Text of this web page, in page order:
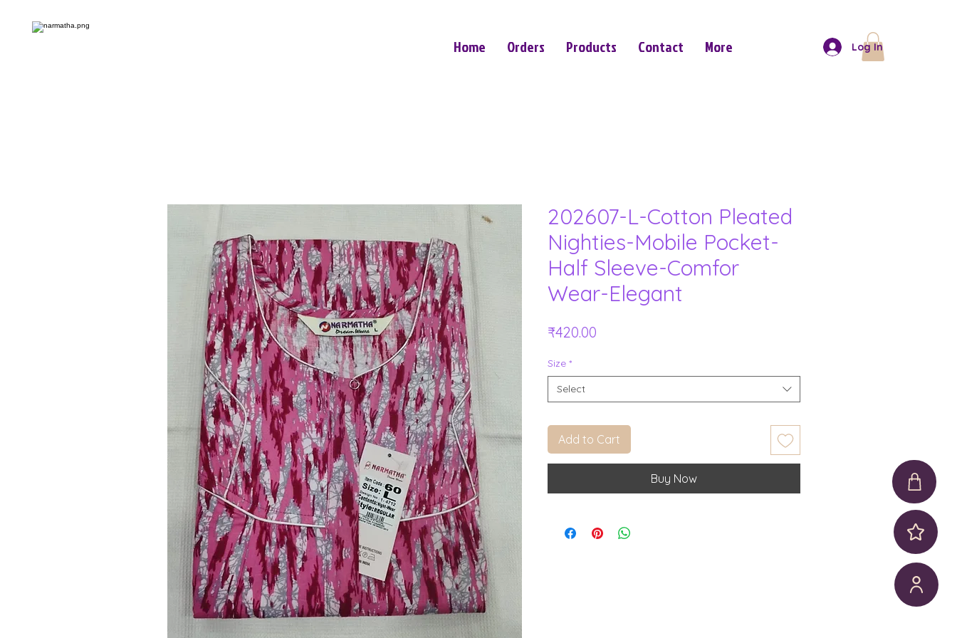
Home Orders Products Contact More Log In
202607-L-Cotton Pleated
Nighties-Mobile Pocket-
Half Sleeve-Comfor
Wear-Elegant
₹420.00Price
Size *
Select
Add to Cart
Buy Now